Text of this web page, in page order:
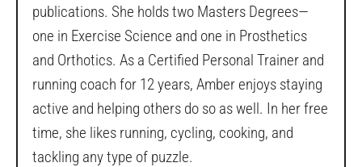
publications. She holds two Masters Degrees—
one in Exercise Science and one in Prosthetics
and Orthotics. As a Certified Personal Trainer and
running coach for 12 years, Amber enjoys staying
active and helping others do so as well. In her free
time, she likes running, cycling, cooking, and
tackling any type of puzzle.